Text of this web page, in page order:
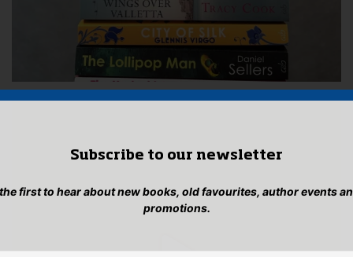
Subscribe to our newsletter
first to hear about new books, old favourites, author events
promotions.